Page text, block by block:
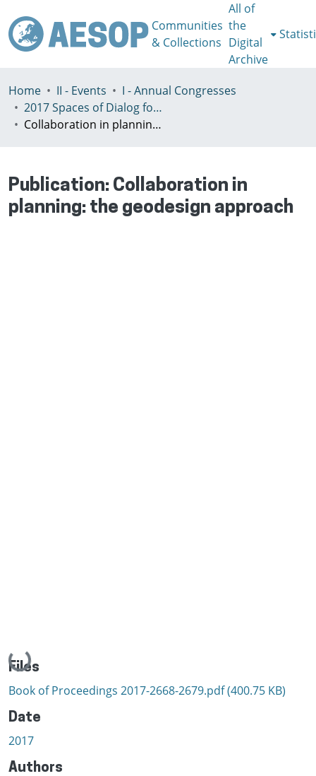
Communities
& Collections
All of
the
Digital
Archive
Home II - Events
I - Annual Congresses
2017 Spaces of Dialog for Places of Dignity, Lisbon 11-14th July
Collaboration in planning: the geodesign approach
Publication: Collaboration in
planning: the geodesign approach
Loading...
Files
Book of Proceedings 2017-2668-2679.pdf(400.75 KB)
Date
2017
Authors